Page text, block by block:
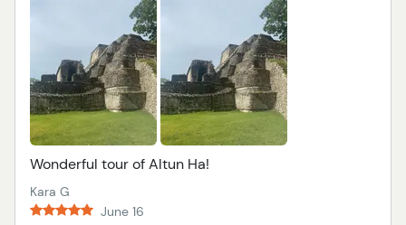
Wonderful tour of Altun Ha!
Kara G
June 16